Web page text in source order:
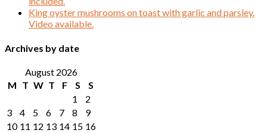
King oyster mushrooms on toast with garlic and parsley.
Video available.
Archives by date
August 2026
M T W T F S
S
1
2
3
4 5 6 7 8
9
10 11 12 13 14 15 16